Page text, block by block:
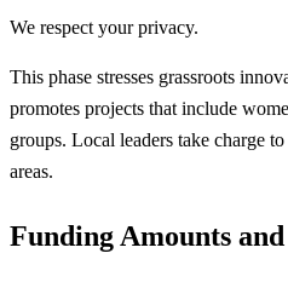
We respect your privacy.
This phase stresses grassroots
promotes projects that include
groups. Local leaders take charge
areas.
Funding Amounts